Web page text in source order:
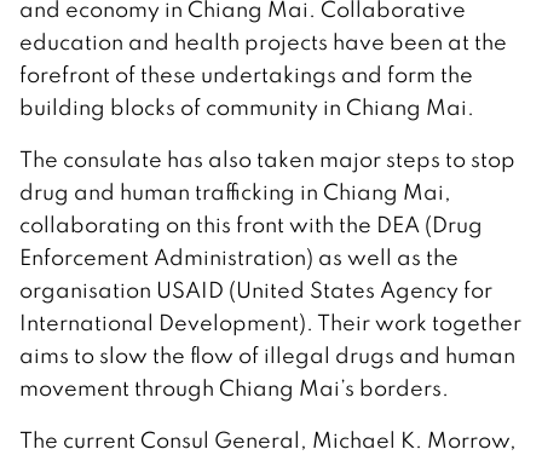
and economy in Chiang Mai. Collaborative
education and health projects have been at the
forefront of these undertakings and form the
building blocks of community in Chiang Mai.
The consulate has also taken major steps to stop
drug and human trafficking in Chiang Mai,
collaborating on this front with the DEA (Drug
Enforcement Administration) as well as the
organisation USAID (United States Agency for
International Development). Their work together
aims to slow the flow of illegal drugs and human
movement through Chiang Mai’s borders.
The current Consul General, Michael K. Morrow,